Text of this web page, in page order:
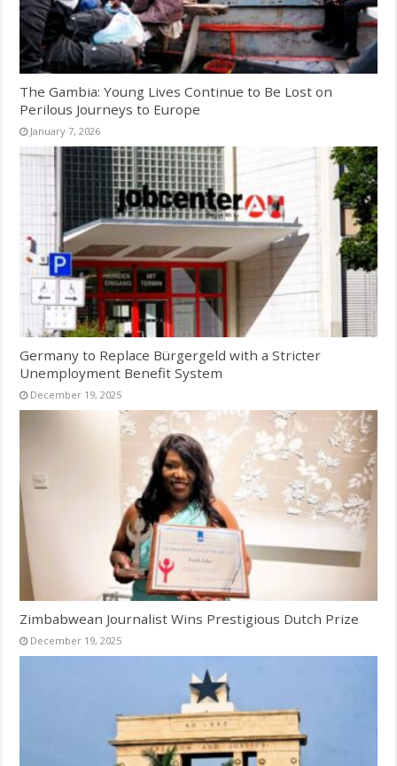
The Gambia: Young Lives Continue to Be Lost on
Perilous Journeys to Europe
January 7, 2026
Germany to Replace Bürgergeld with a Stricter
Unemployment Benefit System
December 19, 2025
Zimbabwean Journalist Wins Prestigious Dutch Prize
December 19, 2025